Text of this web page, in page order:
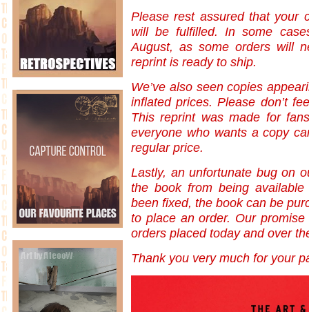
Please rest assured that your
will be fulfilled. In some
August, as some orders will
reprint is ready to ship.
We’ve also seen copies
inflated prices. Please don’t
This reprint was made for
everyone who wants a copy
regular price.
Lastly, an unfortunate bug on
the book from being
been fixed, the book can be
to place an order. Our
orders placed today and over
Thank you very much for your